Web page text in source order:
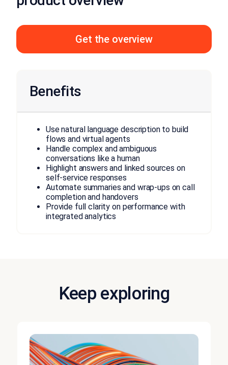
Get the overview
Benefits
Use natural language description to build
flows and virtual agents
Handle complex and ambiguous
conversations like a human
Highlight answers and linked sources on
self-service responses
Automate summaries and wrap-ups on call
completion and handovers
Provide full clarity on performance with
integrated analytics
Keep exploring